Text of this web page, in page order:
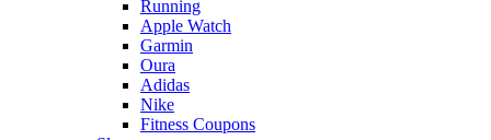
Running
Apple Watch
Garmin
Oura
Adidas
Nike
Fitness Coupons